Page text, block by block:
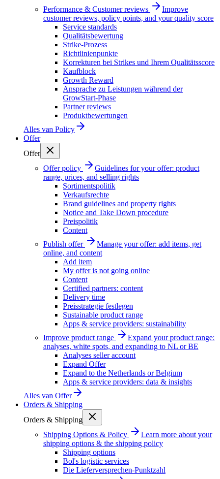
Performance & Customer reviews
Improve
customer reviews, policy points, and your quality score
Service standards
Qualitätsbewertung
Strike-Prozess
Richtlinienpunkte
Korrekturen bei Strikes und Ihrem Qualitätsscore
Kaufblock
Growth Reward
Ansprache zu Leistungen während der
GrowStart-Phase
Partner reviews
Produktbewertungen
Alles van Policy
Offer
Offer
Offer policy
Guidelines for your offer: product
range, prices, and selling rights
Sortimentspolitik
Verkaufsrechte
Brand guidelines and property rights
Notice and Take Down procedure
Preispolitik
Content
Publish offer
Manage your offer: add items, get
online, and content
Add item
My offer is not going online
Content
Certified partners: content
Delivery time
Preisstrategie festlegen
Sustainable product range
Apps & service providers: sustainability
Improve product range
Expand your product range:
analyses, white spots, and expanding to NL or BE
Analyses seller account
Expand Offer
Expand to the Netherlands or Belgium
Apps & service providers: data & insights
Alles van Offer
Orders & Shipping
Orders & Shipping
Shipping Options & Policy
Learn more about your
shipping options & the shipping policy
Shipping options
Bol's logistic services
Die Lieferversprechen-Punktzahl